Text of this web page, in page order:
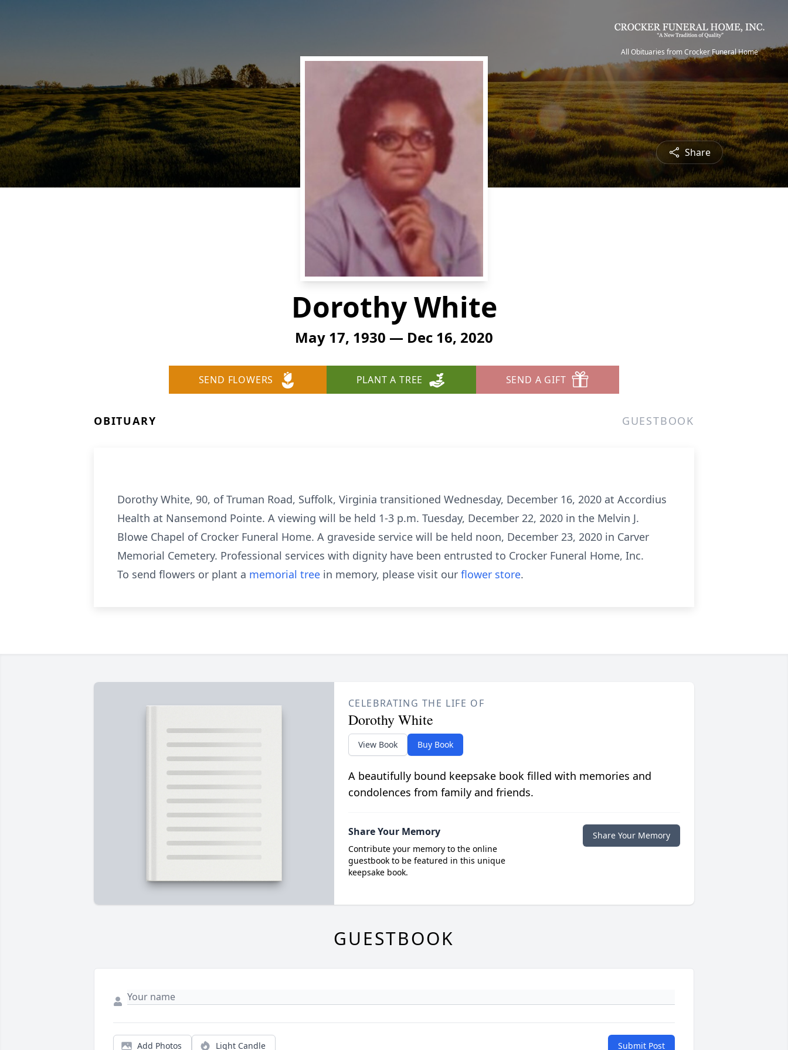
All Obituaries from Crocker Funeral Home
Share
Dorothy White
May 17, 1930 — Dec 16, 2020
SEND FLOWERS PLANT A TREE SEND A GIFT
OBITUARY GUESTBOOK
Dorothy White, 90, of Truman Road, Suffolk, Virginia transitioned Wednesday, December 16, 2020 at Accordius
Health at Nansemond Pointe. A viewing will be held 1-3 p.m. Tuesday, December 22, 2020 in the Melvin J.
Blowe Chapel of Crocker Funeral Home. A graveside service will be held noon, December 23, 2020 in Carver
Memorial Cemetery. Professional services with dignity have been entrusted to Crocker Funeral Home, Inc.
To send flowers or plant a memorial tree in memory, please visit our flower store.
CELEBRATING THE LIFE OF
Dorothy White
View Book Buy Book
A beautifully bound keepsake book filled with memories and
condolences from family and friends.
Share Your Memory
Contribute your memory to the online
guestbook to be featured in this unique
keepsake book.
Share Your Memory
GUESTBOOK
Add Photos Light Candle Submit Post